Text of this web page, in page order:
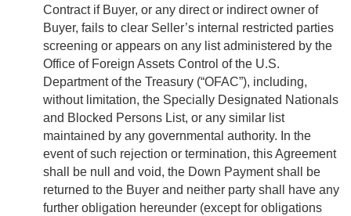
Contract if Buyer, or any direct or indirect owner of
Buyer, fails to clear Seller’s internal restricted parties
screening or appears on any list administered by the
Office of Foreign Assets Control of the U.S.
Department of the Treasury (“OFAC”), including,
without limitation, the Specially Designated Nationals
and Blocked Persons List, or any similar list
maintained by any governmental authority. In the
event of such rejection or termination, this Agreement
shall be null and void, the Down Payment shall be
returned to the Buyer and neither party shall have any
further obligation hereunder (except for obligations